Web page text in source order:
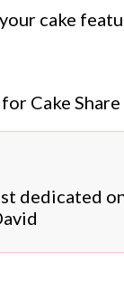
cake
Cake
dedicated